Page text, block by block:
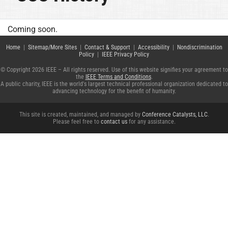
Coming soon.
Home| Sitemap/More Sites| Contact & Support | Accessibility| Nondiscrimination
Policy | IEEE Privacy Policy
© Copyright 2026 IEEE – All rights reserved. Use of this website signifies your agreement to
the IEEE Terms and Conditions.
A public charity, IEEE is the world's largest technical professional organization dedicated to
advancing technology for the benefit of humanity.
This site is created, maintained, and managed by Conference Catalysts, LLC.
Please feel free to contact usfor any assistance.